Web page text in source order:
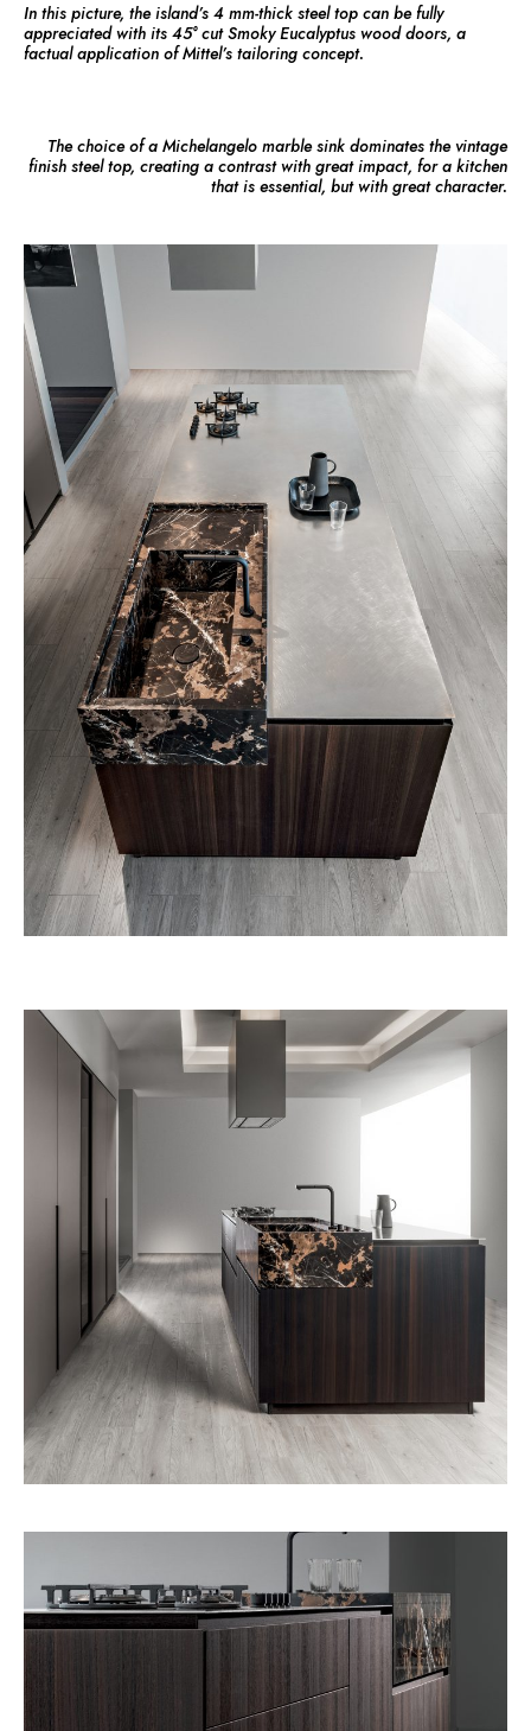
In this picture, the island’s 4 mm-thick steel top can be fully
appreciated with its 45° cut Smoky Eucalyptus wood doors, a
factual application of Mittel’s tailoring concept.
The choice of a Michelangelo marble sink dominates the vintage
finish steel top, creating a contrast with great impact, for a kitchen
that is essential, but with great character.